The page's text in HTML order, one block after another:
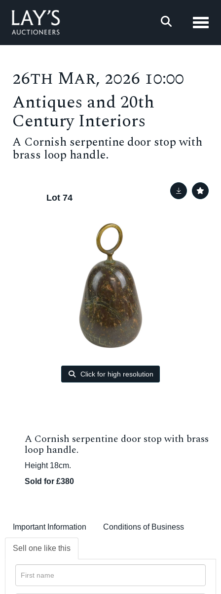
26th Mar, 2026 10:00
Antiques and 20th
Century Interiors
A Cornish serpentine door stop with
brass loop handle.
Lot 74
Click for high resolution
A Cornish serpentine door stop with brass
loop handle.
Height 18cm.
Sold for £380
Important Information Conditions of Business
Sell one like this